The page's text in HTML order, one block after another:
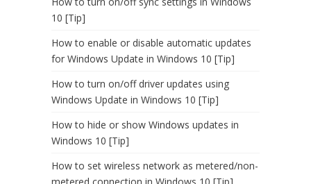
10 [Tip]
How to enable or disable automatic updates
for Windows Update in Windows 10 [Tip]
How to turn on/off driver updates using
Windows Update in Windows 10 [Tip]
How to hide or show Windows updates in
Windows 10 [Tip]
How to set wireless network as metered/non-